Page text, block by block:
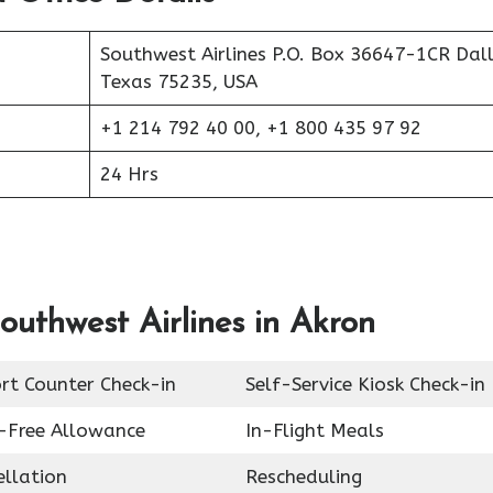
Southwest Airlines P.O. Box 36647-1CR
Texas 75235, USA
+1 214 792 40 00, +1 800 435 97 92
24 Hrs
Airlines in Akron
Counter Check-in Self-Service Kiosk Check-in
Allowance In-Flight Meals
Rescheduling